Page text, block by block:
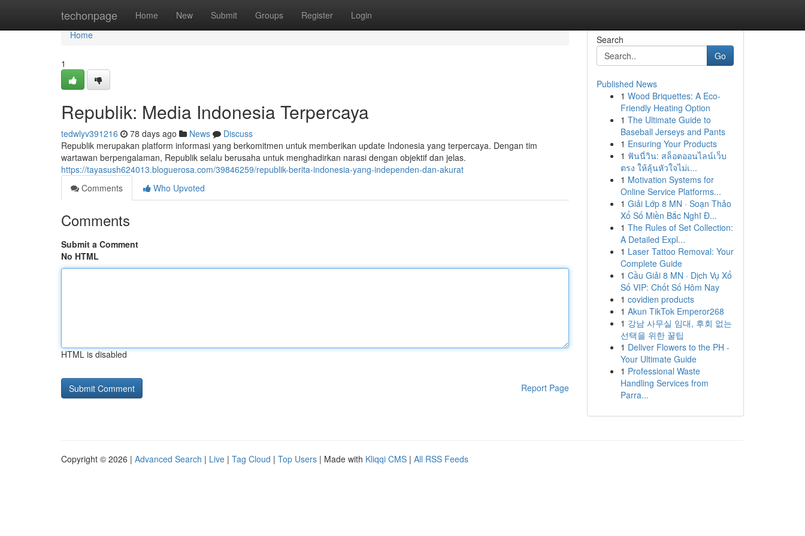
techonpage Home New Submit Groups Register Login
Home
Home
1
Republik: Media Indonesia Terpercaya
tedwlyv391216 78 days ago News
Discuss
Republik merupakan platform informasi yang berkomitmen untuk memberikan update Indonesia yang terpercaya. Dengan tim
wartawan berpengalaman, Republik selalu berusaha untuk menghadirkan narasi dengan objektif dan jelas.
https://tayasush624013.bloguerosa.com/39846259/republik-berita-indonesia-yang-independen-dan-akurat
Comments
Who Upvoted
Comments
Submit a Comment
No HTML
HTML is disabled
Report Page
Search
Go
Published News
1 Wood Briquettes: A Eco-
Friendly Heating Option
1 The Ultimate Guide to
Baseball Jerseys and Pants
1 Ensuring Your Products
1 ฟันนี่วิน: สล็อตออนไลน์เว็บ
ตรง ให้ลุ้นหัวใจไม่เ...
1 Motivation Systems for
Online Service Platforms...
1 Giải Lớp 8 MN · Soạn Thảo
Xổ Số Miền Bắc Nghĩ Đ...
1 The Rules of Set Collection:
A Detailed Expl...
1 Laser Tattoo Removal: Your
Complete Guide
1 Cầu Giải 8 MN · Dịch Vụ Xổ
Số VIP: Chốt Số Hôm Nay
1 covidien products
1 Akun TikTok Emperor268
1 강남 사무실 임대, 후회 없는
선택을 위한 꿀팁
1 Deliver Flowers to the PH -
Your Ultimate Guide
1 Professional Waste
Handling Services from
Parra...
Copyright © 2026 | Advanced Search | Live | Tag Cloud | Top Users | Made with Kliqqi CMS | All RSS Feeds